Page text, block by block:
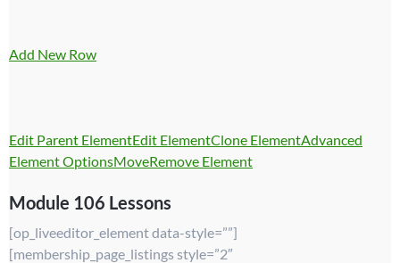
Add New Row
Edit Parent ElementEdit ElementClone ElementAdvanced
Element OptionsMoveRemove Element
Module 106 Lessons
[op_liveeditor_element data-style=””]
[membership_page_listings style=”2″